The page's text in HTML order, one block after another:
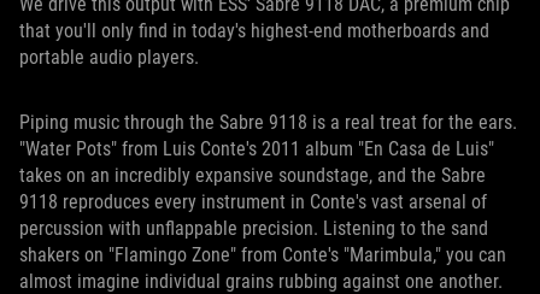
that you'll only find in today's highest-end motherboards and
portable audio players.
Piping music through the Sabre 9118 is a real treat for the ears.
"Water Pots" from Luis Conte's 2011 album "En Casa de Luis"
takes on an incredibly expansive soundstage, and the Sabre
9118 reproduces every instrument in Conte's vast arsenal of
percussion with unflappable precision. Listening to the sand
shakers on "Flamingo Zone" from Conte's "Marimbula," you can
almost imagine individual grains rubbing against one another.